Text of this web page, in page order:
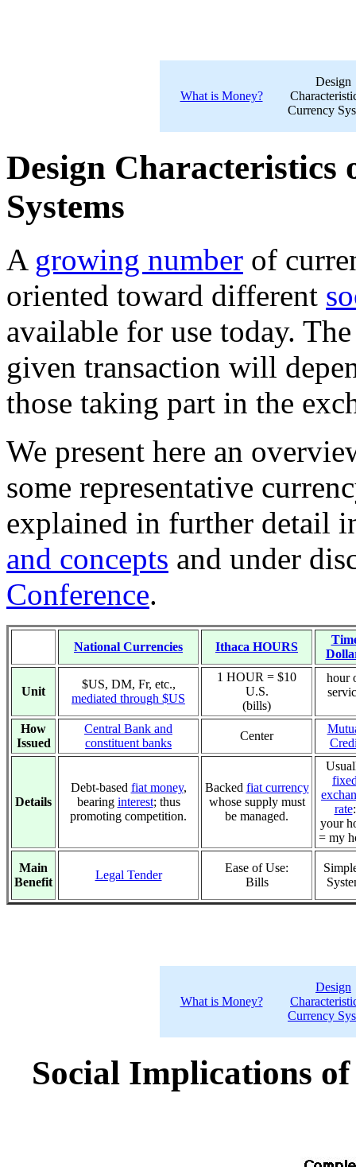
What is Money?
Design
Currency
Design Characteristics
Systems
A growing number of
oriented toward different
available for use today.
given transaction will
those taking part in the
We present here an
some representative
explained in further detail
and concepts and under
Conference.
National Currencies Ithaca HOURS
Unit
$US, DM, Fr, etc.,
mediated through $US
1 HOUR = $10
U.S.
(bills)
hour
How
Issued
Central Bank and
constituent banks
Center
Details
Debt-based fiat money,
bearing interest; thus
promoting competition.
Backed fiat currency
whose supply must
be managed.
rate:
your
= my
Main
Benefit
Legal Tender
Ease of Use:
Bills
What is Money?
Design
Currency
Social Implications